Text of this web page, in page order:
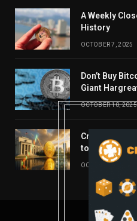
A Weekly
History
OCTOBER 7, 2025
Don’t Buy
Giant
OCTOBER 10, 2025
Crypto’s
to know to
OCTOBER 27, 2025